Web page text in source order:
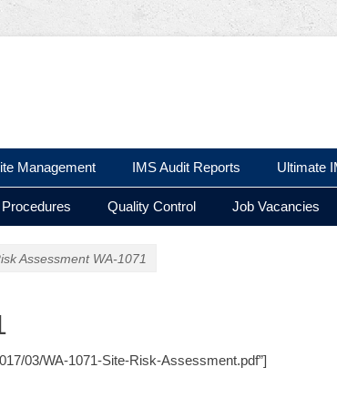
Management IMS Audit Reports Ultimate
Quality Control Job Vacancies
Assessment WA-1071
03/WA-1071-Site-Risk-Assessment.pdf”]